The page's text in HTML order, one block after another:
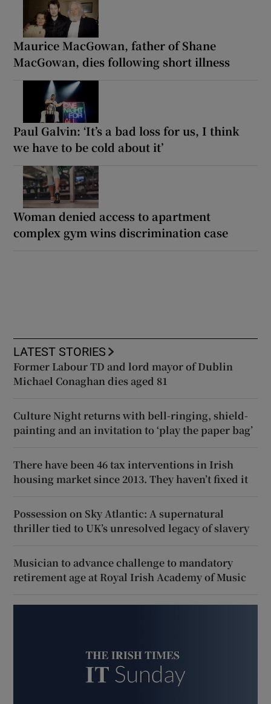
Maurice MacGowan, father of Shane
MacGowan, dies following short illness
Paul Galvin: ‘It’s a bad loss for us, I think
we have to be cold about it’
Woman denied access to apartment
complex gym wins discrimination case
LATEST STORIES
Former Labour TD and lord mayor of Dublin
Michael Conaghan dies aged 81
Culture Night returns with bell-ringing, shield-
painting and an invitation to ‘play the paper bag’
There have been 46 tax interventions in Irish
housing market since 2013. They haven’t fixed it
Possession on Sky Atlantic: A supernatural
thriller tied to UK’s unresolved legacy of slavery
Musician to advance challenge to mandatory
retirement age at Royal Irish Academy of Music